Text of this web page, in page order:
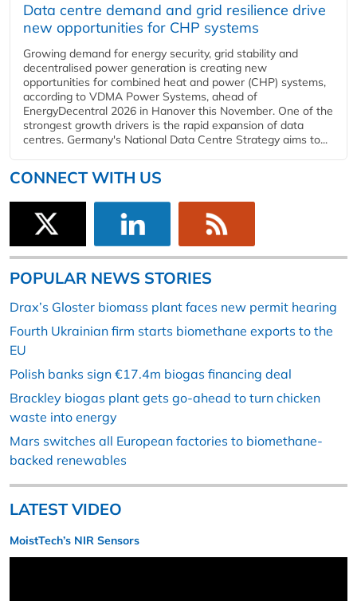
Data centre demand and grid resilience drive
new opportunities for CHP systems
Growing demand for energy security, grid stability and
decentralised power generation is creating new
opportunities for combined heat and power (CHP) systems,
according to VDMA Power Systems, ahead of
EnergyDecentral 2026 in Hanover this November. One of the
strongest growth drivers is the rapid expansion of data
centres. Germany's National Data Centre Strategy aims to...
CONNECT WITH US
POPULAR NEWS STORIES
Drax’s Gloster biomass plant faces new permit hearing
Fourth Ukrainian firm starts biomethane exports to the
EU
Polish banks sign €17.4m biogas financing deal
Brackley biogas plant gets go-ahead to turn chicken
waste into energy
Mars switches all European factories to biomethane-
backed renewables
LATEST VIDEO
MoistTech’s NIR Sensors